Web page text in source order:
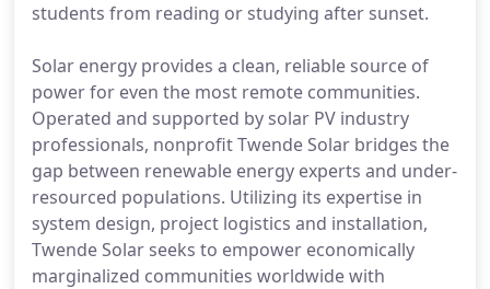
students from reading or studying after sunset.
Solar energy provides a clean, reliable source of
power for even the most remote communities.
Operated and supported by solar PV industry
professionals, nonprofit Twende Solar bridges the
gap between renewable energy experts and under-
resourced populations. Utilizing its expertise in
system design, project logistics and installation,
Twende Solar seeks to empower economically
marginalized communities worldwide with